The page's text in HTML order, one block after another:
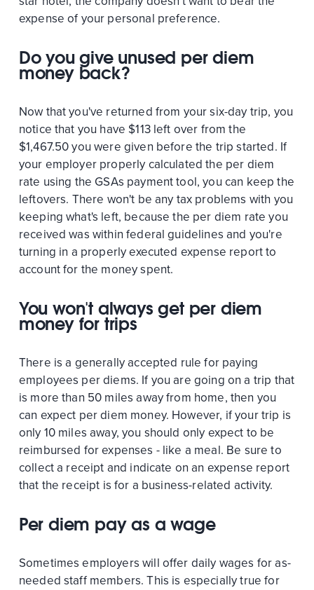
expense of your personal preference.
Do you give unused per diem
money back?
Now that you've returned from your six-day trip, you
notice that you have $113 left over from the
$1,467.50 you were given before the trip started. If
your employer properly calculated the per diem
rate using the GSAs payment tool, you can keep the
leftovers. There won't be any tax problems with you
keeping what's left, because the per diem rate you
received was within federal guidelines and you're
turning in a properly executed expense report to
account for the money spent.
You won't always get per diem
money for trips
There is a generally accepted rule for paying
employees per diems. If you are going on a trip that
is more than 50 miles away from home, then you
can expect per diem money. However, if your trip is
only 10 miles away, you should only expect to be
reimbursed for expenses - like a meal. Be sure to
collect a receipt and indicate on an expense report
that the receipt is for a business-related activity.
Per diem pay as a wage
Sometimes employers will offer daily wages for as-
needed staff members. This is especially true for